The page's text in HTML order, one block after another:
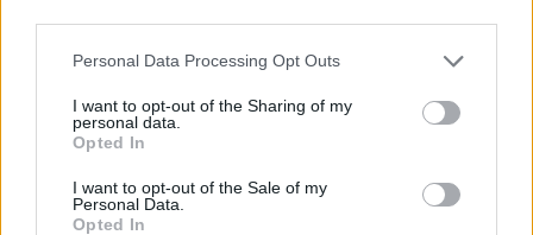
Please note that this website/app uses one or more Google
not limited to your visit or usage behaviour. You may click to
grant or deny consent to Google and its third-party tags to
use your data for below specified purposes in below Google
consent section.
Personal Data Processing Opt Outs
I want to opt-out of the Sharing of my
personal data.
Opted In
I want to opt-out of the Sale of my
Personal Data.
Opted In
Galatasaray GM’i: “Aslantepe’de
06/AUG/26 12:44
Önver konuştu.